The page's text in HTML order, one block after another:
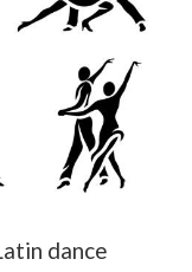
dance